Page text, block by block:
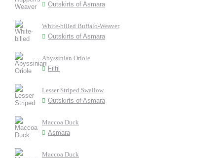
Outskirts of Asmara
White-billed Buffalo-Weaver
Outskirts of Asmara
Abyssinian Oriole
Filfil
Lesser Striped Swallow
Outskirts of Asmara
Maccoa Duck
Asmara
Maccoa Duck